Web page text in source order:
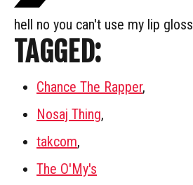
hell no you can't use my lip gloss
TAGGED:
Chance The Rapper,
Nosaj Thing,
takcom,
The O'My's